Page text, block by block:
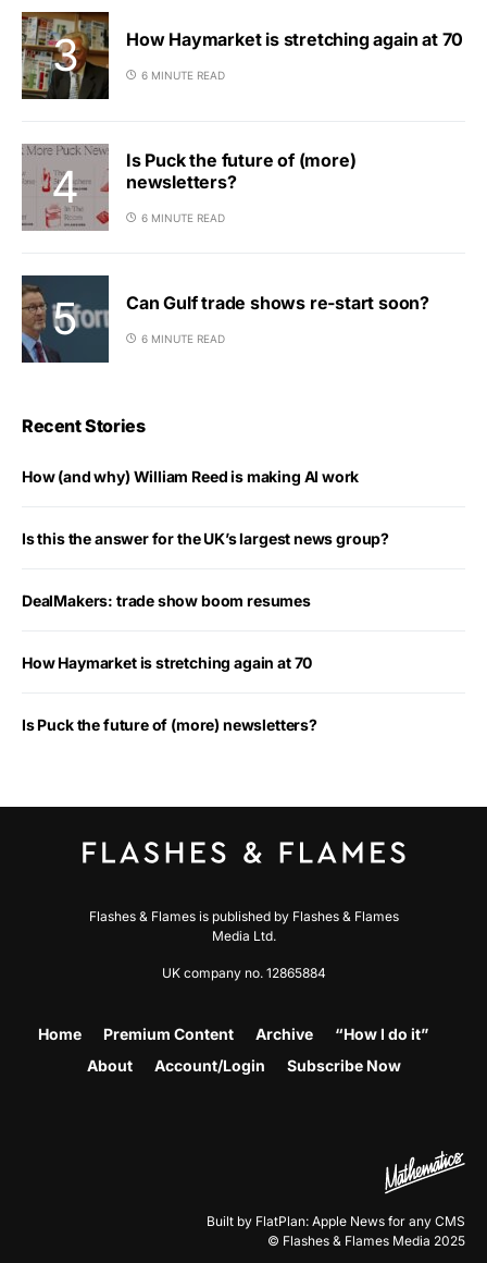
How Haymarket is stretching again at 70
6 MINUTE READ
Is Puck the future of (more)
newsletters?
6 MINUTE READ
Can Gulf trade shows re-start soon?
6 MINUTE READ
Recent Stories
How (and why) William Reed is making AI work
Is this the answer for the UK’s largest news group?
DealMakers: trade show boom resumes
How Haymarket is stretching again at 70
Is Puck the future of (more) newsletters?
Flashes & Flames is published by Flashes & Flames
Media Ltd.
UK company no. 12865884
Home Premium Content Archive
“How I do it”
About
Account/Login Subscribe Now
Built by FlatPlan: Apple News for any CMS
© Flashes & Flames Media 2025